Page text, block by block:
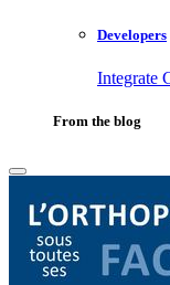
Developers
Integrate
From the blog